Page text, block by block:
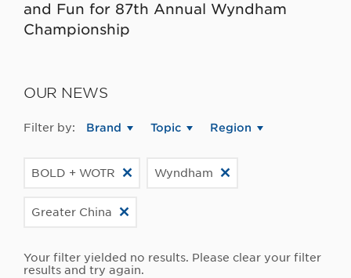
and Fun for 87th Annual Wyndham
Championship
OUR NEWS
Filter by: Brand Topic Region
BOLD + WOTR Wyndham
Greater China
Your filter yielded no results. Please clear your filter
results and try again.